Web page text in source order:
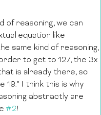
of reasoning, we can
equation like
same kind of reasoning,
to get to 127, the 3x
is already there, so
19.” I think this is why
abstractly are
#2!